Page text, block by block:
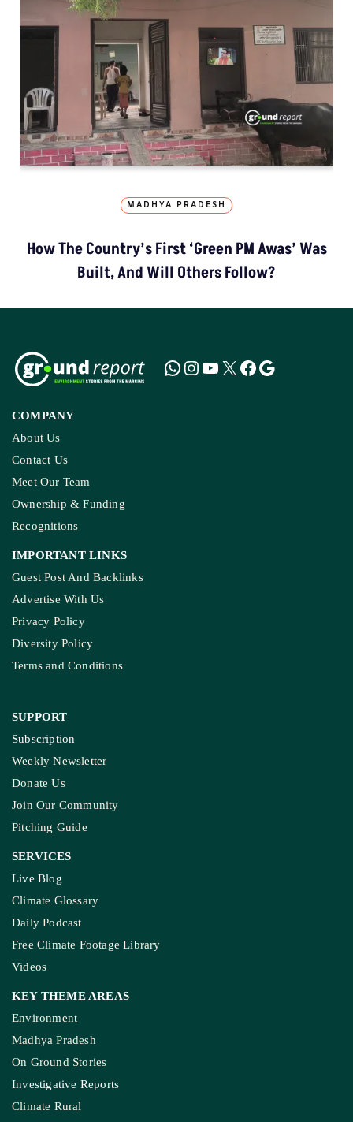
MADHYA PRADESH
How The Country’s First ‘Green PM Awas’ Was
Built, And Will Others Follow?
COMPANY
About Us
Contact Us
Meet Our Team
Ownership & Funding
Recognitions
IMPORTANT LINKS
Guest Post And Backlinks
Advertise With Us
Privacy Policy
Diversity Policy
Terms and Conditions
SUPPORT
Subscription
Weekly Newsletter
Donate Us
Join Our Community
Pitching Guide
SERVICES
Live Blog
Climate Glossary
Daily Podcast
Free Climate Footage Library
Videos
KEY THEME AREAS
Environment
Madhya Pradesh
On Ground Stories
Investigative Reports
Climate Rural